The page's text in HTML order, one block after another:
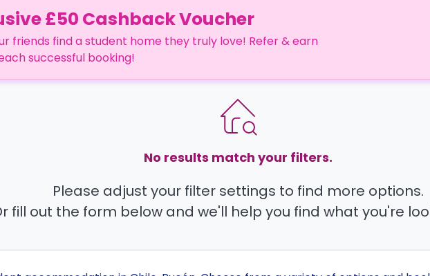
£50 Cashback Voucher
friends find a student home they truly love! Refer & earn
successful booking!
No results match your filters.
Please adjust your filter settings to find more options.
fill out the form below and we'll help you find what you're